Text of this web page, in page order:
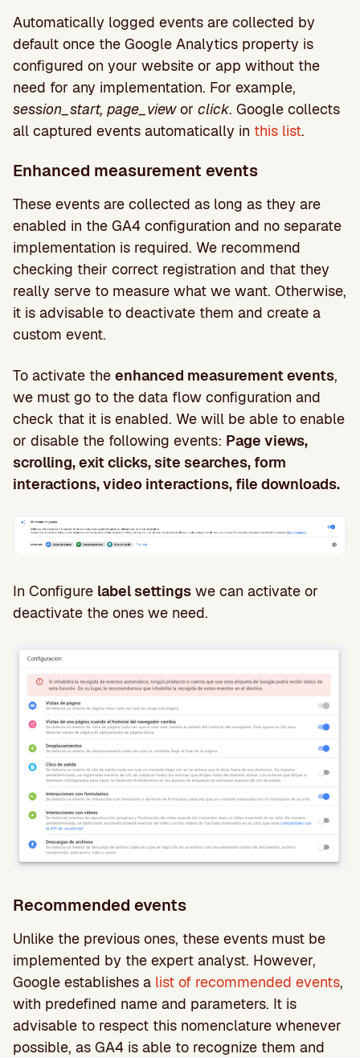
Automatically logged events are collected by
default once the Google Analytics property is
configured on your website or app without the
need for any implementation. For example,
session_start, page_viewor click. Google collects
all captured events automatically in this list.
Enhanced measurement events
These events are collected as long as they are
enabled in the GA4 configuration and no separate
implementation is required. We recommend
checking their correct registration and that they
really serve to measure what we want. Otherwise,
it is advisable to deactivate them and create a
custom event.
To activate the enhanced measurement events,
we must go to the data flow configuration and
check that it is enabled. We will be able to enable
or disable the following events: Page views,
scrolling, exit clicks, site searches, form
interactions, video interactions, file downloads.
In Configure label settings we can activate or
deactivate the ones we need.
Recommended events
Unlike the previous ones, these events must be
implemented by the expert analyst. However,
Google establishes a list of recommended events,
with predefined name and parameters. It is
advisable to respect this nomenclature whenever
possible, as GA4 is able to recognize them and